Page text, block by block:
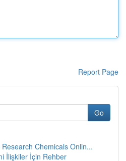
Report Page
Go
Chemicals Onlin...
İlişkiler İçin Rehber